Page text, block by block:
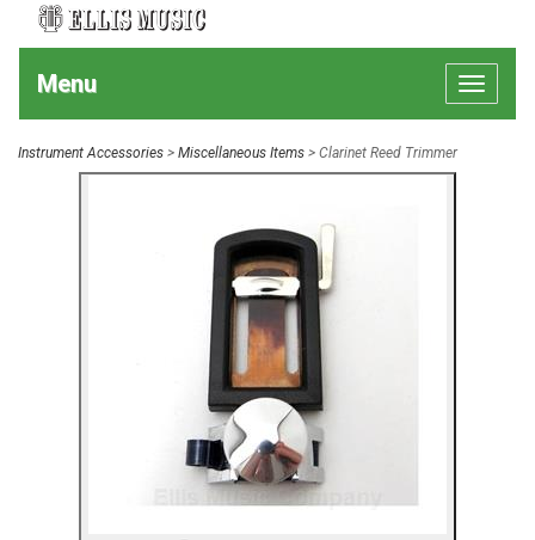
Toggle
Menu
Instrument Accessories > Miscellaneous Items > Clarinet Reed Trimmer